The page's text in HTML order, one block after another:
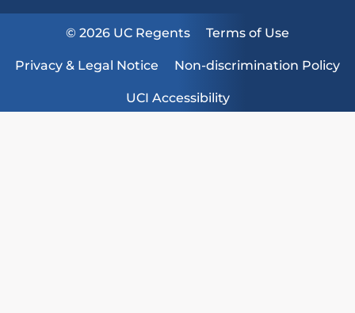
© 2026 UC Regents Terms of Use
Privacy & Legal Notice Non-discrimination Policy
UCI Accessibility